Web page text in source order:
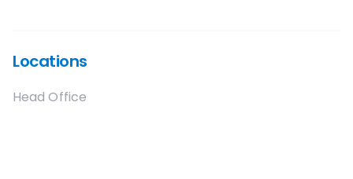
Locations
Head Office